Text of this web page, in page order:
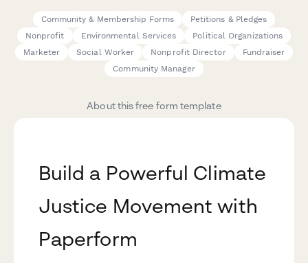
Community & Membership Forms
Petitions & Pledges
Nonprofit
Environmental Services
Political Organizations
Marketer
Social Worker Nonprofit Director
Fundraiser
Community Manager
About this free form template
Build a Powerful Climate
Justice Movement with
Paperform